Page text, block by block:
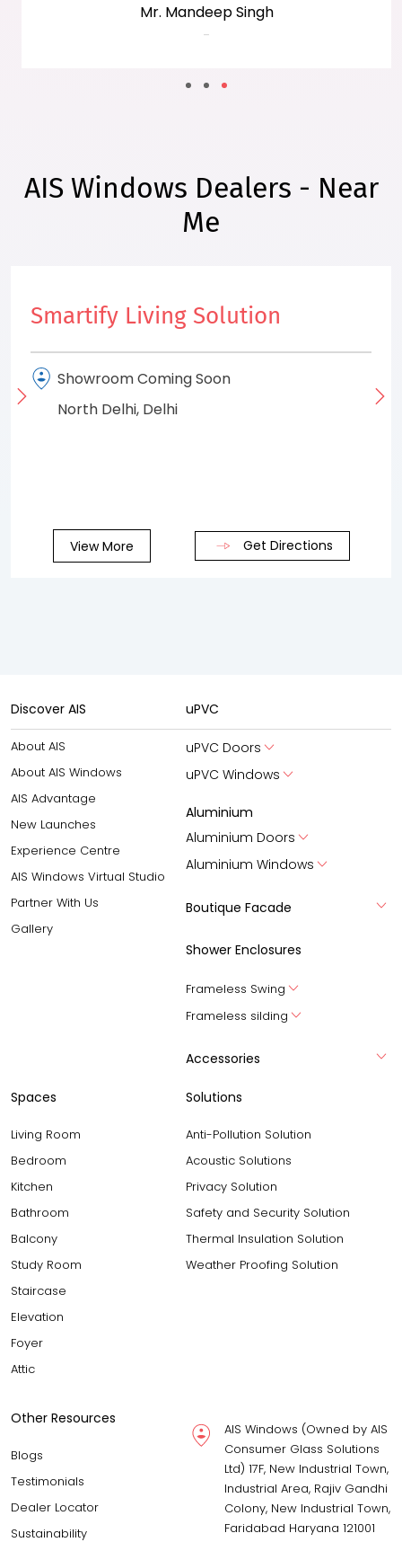
Mr. Mandeep Singh
-
AIS Windows Dealers - Near
Me
Smartify Living Solution
Showroom Coming Soon
North Delhi, Delhi
View More Get Directions
Discover AIS
About AIS
About AIS Windows
AIS Advantage
New Launches
Experience Centre
AIS Windows Virtual Studio
Partner With Us
Gallery
uPVC
uPVC Doors
uPVC Windows
Aluminium
Aluminium Doors
Aluminium Windows
Boutique Facade
Shower Enclosures
Frameless Swing
Frameless silding
Accessories
Spaces
Living Room
Bedroom
Kitchen
Bathroom
Balcony
Study Room
Staircase
Elevation
Foyer
Attic
Solutions
Anti-Pollution Solution
Acoustic Solutions
Privacy Solution
Safety and Security Solution
Thermal Insulation Solution
Weather Proofing Solution
Other Resources
Blogs
Testimonials
Dealer Locator
Sustainability
AIS Windows (Owned by AIS
Consumer Glass Solutions
Ltd) 17F, New Industrial Town,
Industrial Area, Rajiv Gandhi
Colony, New Industrial Town,
Faridabad Haryana 121001